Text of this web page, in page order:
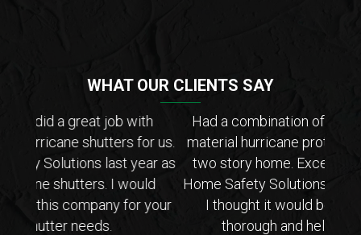
WHAT OUR CLIENTS SAY
Had a combination of metal, accordion, and
material hurricane protection installed on our
two story home. Excellent experience with
Home Safety Solutions. Install was faster than
I thought it would be and the crew was
thorough and helpful (they are not